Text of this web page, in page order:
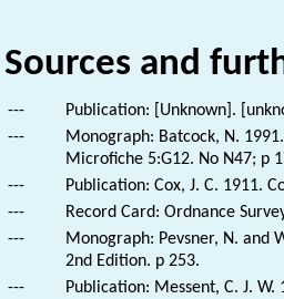
Sources and
---
Publication: [Unknown].
---
Monograph: Batcock, N.
Microfiche 5:G12. No N47; p
---
Publication: Cox, J. C. 1911.
---
Record Card: Ordnance
---
Monograph: Pevsner, N. and
2nd Edition. p 253.
---
Publication: Messent, C. J.